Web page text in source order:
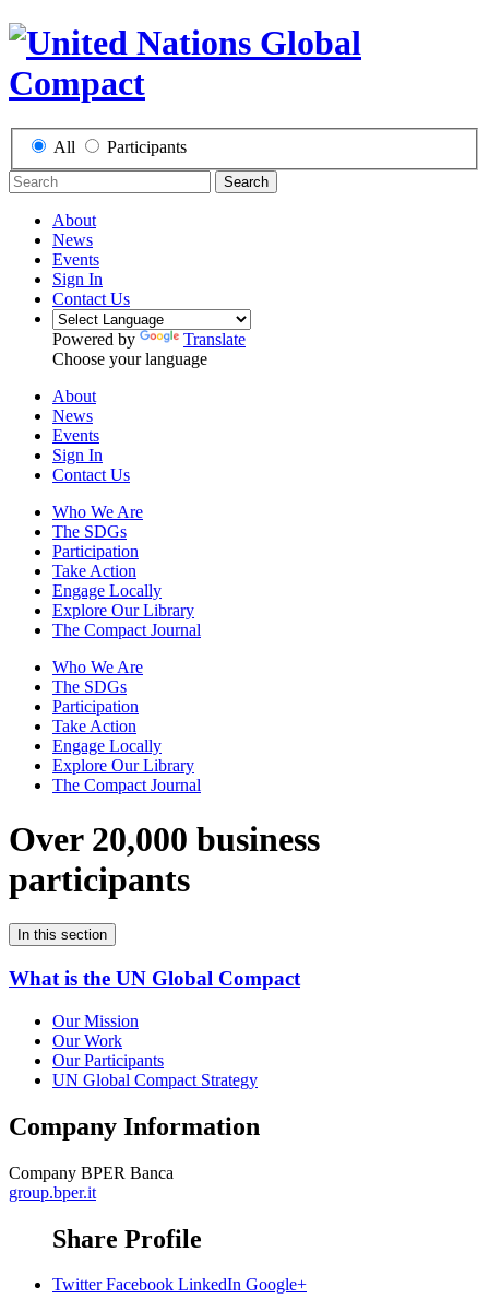
All Participants
Search
About
News
Events
Sign In
Contact Us
Powered by
Translate
Choose your language
About
News
Events
Sign In
Contact Us
Who We Are
The SDGs
Participation
Take Action
Engage Locally
Explore Our Library
The Compact Journal
Who We Are
The SDGs
Participation
Take Action
Engage Locally
Explore Our Library
The Compact Journal
Over 20,000 business
participants
In this section
What is the UN Global Compact
Our Mission
Our Work
Our Participants
UN Global Compact Strategy
Company Information
Company BPER Banca
group.bper.it
Share Profile
Twitter Facebook LinkedIn Google+